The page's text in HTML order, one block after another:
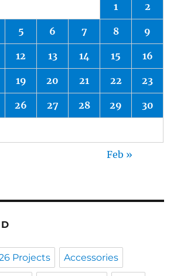
1 2
5 6 7 8 9
12 13 14 15 16
19 20 21 22 23
26 27 28 29 30
Feb »
Projects Accessories